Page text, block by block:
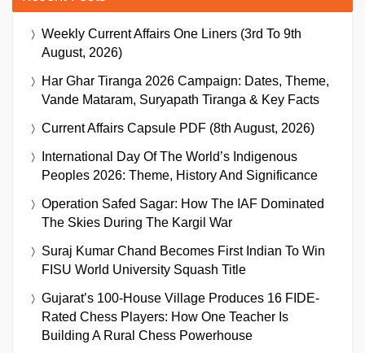
Weekly Current Affairs One Liners (3rd To 9th
August, 2026)
Har Ghar Tiranga 2026 Campaign: Dates, Theme,
Vande Mataram, Suryapath Tiranga & Key Facts
Current Affairs Capsule PDF (8th August, 2026)
International Day Of The World’s Indigenous
Peoples 2026: Theme, History And Significance
Operation Safed Sagar: How The IAF Dominated
The Skies During The Kargil War
Suraj Kumar Chand Becomes First Indian To Win
FISU World University Squash Title
Gujarat’s 100-House Village Produces 16 FIDE-
Rated Chess Players: How One Teacher Is
Building A Rural Chess Powerhouse